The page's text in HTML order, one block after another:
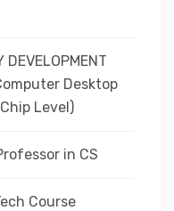
DEVELOPMENT
Desktop
Level)
in CS
Course